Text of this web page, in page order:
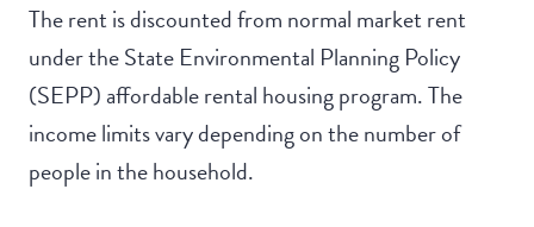
The rent is discounted from normal market rent
under the State Environmental Planning Policy
(SEPP) affordable rental housing program. The
income limits vary depending on the number of
people in the household.